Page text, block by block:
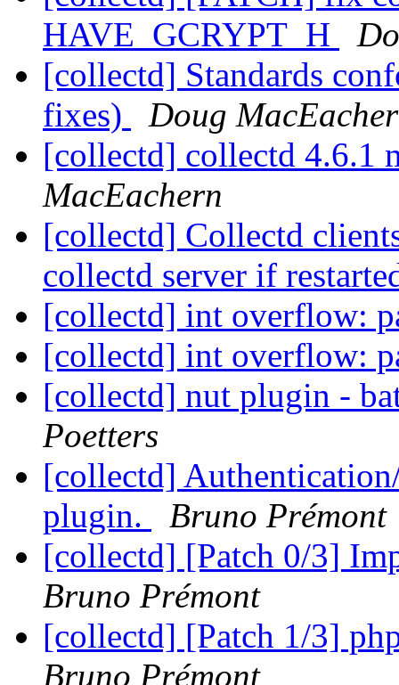
HAVE_GCRYPT_H
[collectd] Standards
fixes)
Doug
[collectd] collectd 4.6.1
MacEachern
[collectd] Collectd
collectd server if
[collectd] int overflow:
[collectd] int overflow:
[collectd] nut plugin -
Poetters
[collectd]
plugin.
Bruno Prémont
[collectd] [Patch 0/3]
Bruno Prémont
[collectd] [Patch 1/3]
Bruno Prémont